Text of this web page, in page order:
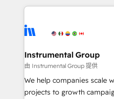
eminent solutions & integrations.
Elite Partners with 10+
Premier Partner 2023 🌟5
Won HubSpot Theme
HubSpot Rising Star Why us? Harnessing the full
potential of the powerful HubSpot
Instrumental Group
由 Instrumental Group 提供
We help companies scale
projects to growth